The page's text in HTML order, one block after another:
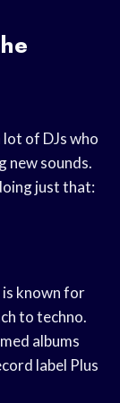
of DJs who
new sounds.
just that:
is known for
to techno.
albums
label Plus